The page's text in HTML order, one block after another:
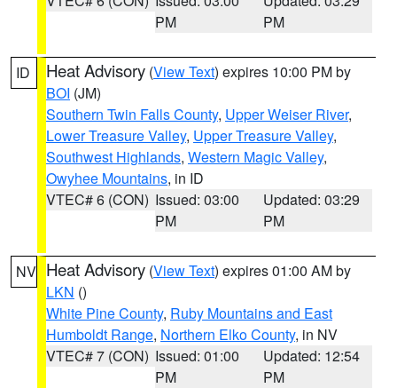
PM
PM
ID Heat Advisory (View Text) expires 10:00 PM by
BOI (JM)
Southern Twin Falls County, Upper Weiser River,
Lower Treasure Valley, Upper Treasure Valley,
Southwest Highlands, Western Magic Valley,
Owyhee Mountains, in ID
VTEC# 6 (CON) Issued: 03:00
PM
Updated: 03:29
PM
NV Heat Advisory (View Text) expires 01:00 AM by
LKN ()
White Pine County, Ruby Mountains and East
Humboldt Range, Northern Elko County, in NV
VTEC# 7 (CON) Issued: 01:00
PM
Updated: 12:54
PM